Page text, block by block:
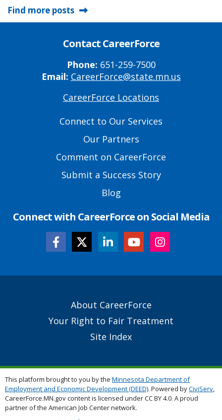
Find more posts
Contact CareerForce
Phone: 651-259-7500
Email: CareerForce@state.mn.us
CareerForce Locations
Connect to Our Services
Our Partners
Comment on CareerForce
Submit a Success Story
Blog
Connect with CareerForce on Social Media
About CareerForce
Your Right to Fair Treatment
Site Index
This platform brought to you by the Minnesota Department of
Employment and Economic Development (DEED). Powered byCiviServ,
CareerForce.MN.gov content is licensed under CC BY 4.0. A proud
partner of the American Job Center network.